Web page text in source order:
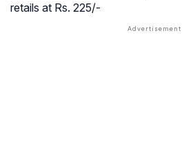
retails at Rs. 225/-